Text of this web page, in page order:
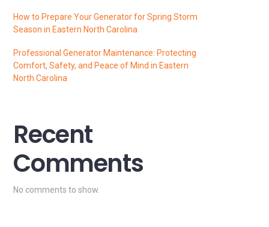
How to Prepare Your Generator for Spring Storm
Season in Eastern North Carolina
Professional Generator Maintenance: Protecting
Comfort, Safety, and Peace of Mind in Eastern
North Carolina
Recent
Comments
No comments to show.